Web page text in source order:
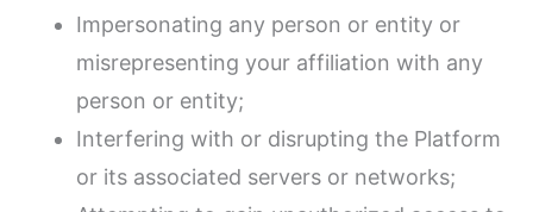
Impersonating any person or entity or
misrepresenting your affiliation with any
person or entity;
Interfering with or disrupting the Platform
or its associated servers or networks;